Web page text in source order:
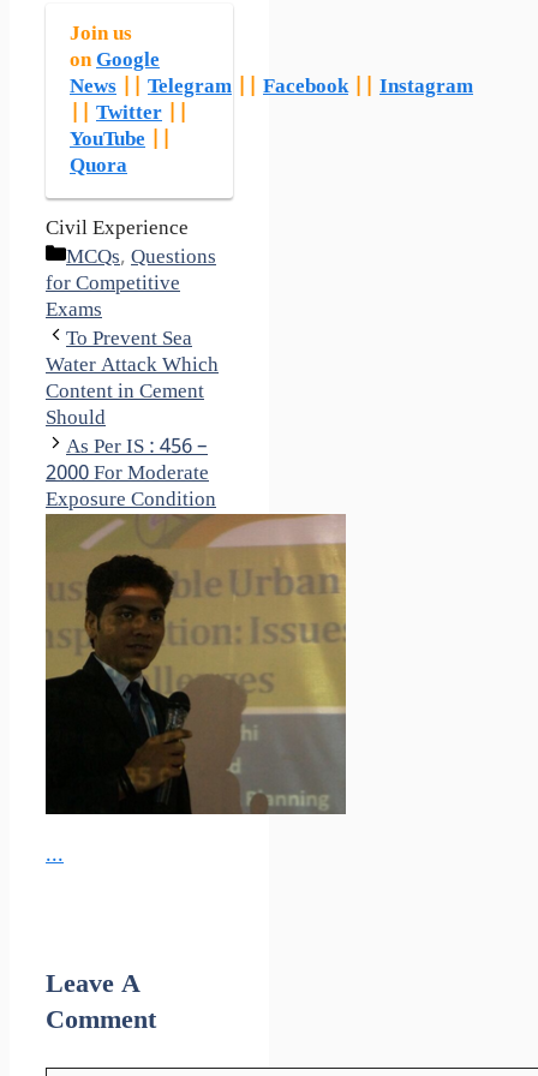
Join us
onGoogle
News
Telegram Facebook|| Instagram
Twitter
YouTube
Quora
Civil Experience
Categories
MCQs, Questions
for Competitive
Exams
To Prevent Sea
Water Attack Which
Content in Cement
Should
As Per IS : 456 –
2000 For Moderate
Exposure Condition
...
Leave A
Comment